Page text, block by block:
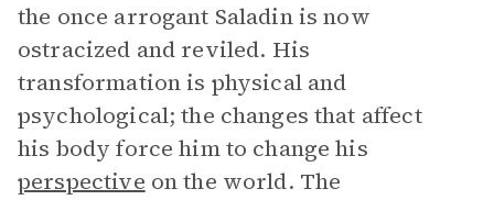
the once arrogant Saladin is now
ostracized and reviled. His
transformation is physical and
psychological; the changes that affect
his body force him to change his
perspective on the world. The